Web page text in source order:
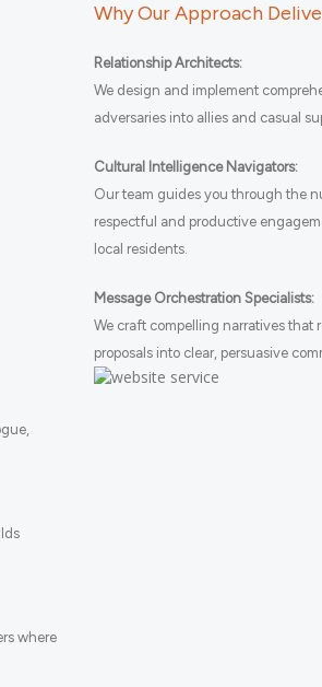
Why Our Approach
Relationship Architects:
We design and implement
adversaries into allies and casual
Cultural Intelligence Navigators:
Our team guides you through the
respectful and productive
local residents.
Message Orchestration Specialists:
We craft compelling narratives that
proposals into clear, persuasive
where